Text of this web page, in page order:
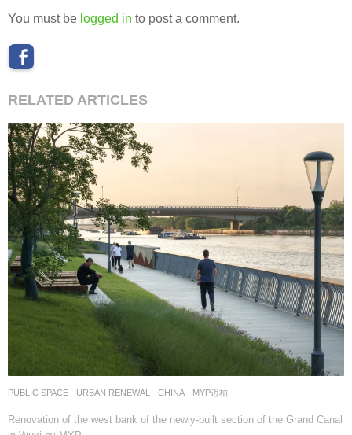
You must be logged in to post a comment.
RELATED ARTICLES
PUBLIC SPACE ,URBAN RENEWAL CHINA MYP迈柏
Renovation of the west bank of the newly-built section of the Grand Canal